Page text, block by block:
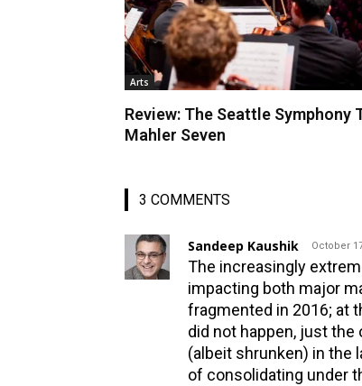
Arts
Review: The Seattle Symphony
Mahler Seven
3 COMMENTS
Sandeep Kaushik October
The increasingly
impacting both major
fragmented in 2016; at
did not happen, just
(albeit shrunken) in the
of consolidating under